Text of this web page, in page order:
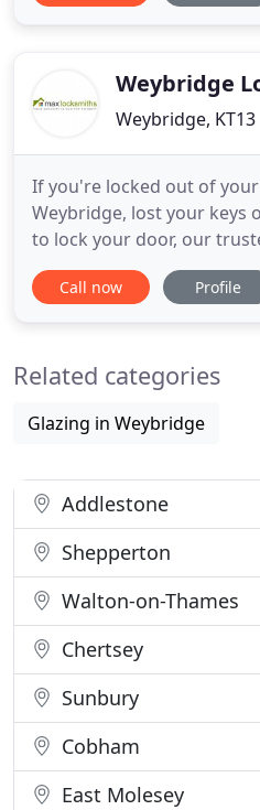
catering to all your
Weybridge
Weybridge, KT13
If you're locked out of
Weybridge, lost your keys
to lock your door, our
Weybridge locksmiths are
365 days a year to unlock
access control systems
Call now Profile
Related categories
Glazing in Weybridge
Addlestone
Shepperton
Walton-on-Thames
Chertsey
Sunbury
Cobham
East Molesey